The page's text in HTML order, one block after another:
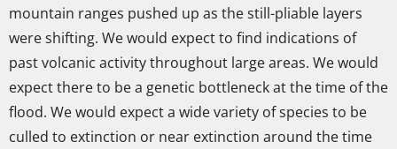
mountain ranges pushed up as the still-pliable layers
were shifting. We would expect to find indications of
past volcanic activity throughout large areas. We would
expect there to be a genetic bottleneck at the time of the
flood. We would expect a wide variety of species to be
culled to extinction or near extinction around the time